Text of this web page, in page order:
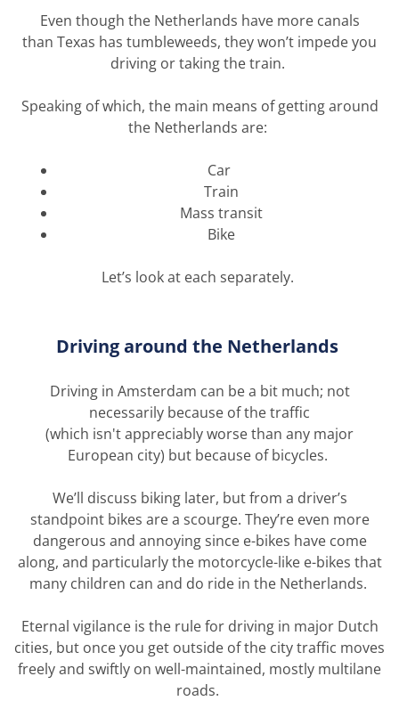
Even though the Netherlands have more canals
than Texas has tumbleweeds, theywon’t impede you
driving or taking the train.
Speaking of which, the main means of getting around
the Netherlands are:
Car
Train
Mass transit
Bike
Let’s look at each separately.
Driving around the Netherlands
Driving in Amsterdam can be a bit much; not
necessarily because of the traffic
(which isn'tappreciably worse than any major
European city) but because of bicycles.
We’ll discuss biking later, but from a driver’s
standpoint bikes are a scourge. They’re even more
dangerous and annoying since e-bikes have come
along, and particularly the motorcycle-like e-bikes that
many children can and do ride in the Netherlands.
Eternal vigilance is the rule for driving in major Dutch
cities, but once you get outside of the city traffic moves
freely and swiftly on well-maintained, mostly multilane
roads.